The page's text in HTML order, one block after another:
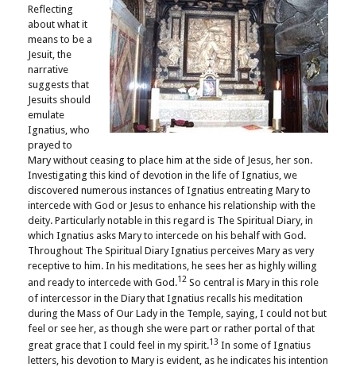
Reflecting
about what it
means to be a
Jesuit, the
narrative
suggests that
Jesuits should
emulate
Ignatius, who
prayed to
Mary without ceasing to place him at the side of Jesus, her son.
Investigating this kind of devotion in the life of Ignatius, we
discovered numerous instances of Ignatius entreating Mary to
intercede with God or Jesus to enhance his relationship with the
deity. Particularly notable in this regard is The Spiritual Diary, in
which Ignatius asks Mary to intercede on his behalf with God.
Throughout The Spiritual Diary Ignatius perceives Mary as very
receptive to him. In his meditations, he sees her as highly willing
and ready to intercede with God.12 So central is Mary in this role
of intercessor in the Diary that Ignatius recalls his meditation
during the Mass of Our Lady in the Temple, saying, I could not but
feel or see her, as though she were part or rather portal of that
great grace that I could feel in my spirit.13 In some of Ignatius
letters, his devotion to Mary is evident, as he indicates his intention